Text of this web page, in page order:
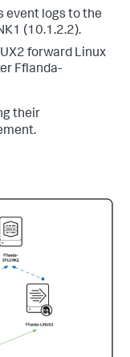
event logs to the
(10.1.2.2).
forward Linux
Fflanda-
their